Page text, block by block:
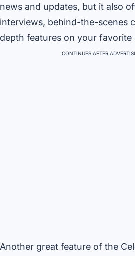
news and updates, but it also
interviews, behind-the-scenes
depth features on your favorite
CONTINUES AFTER
Another great feature of the